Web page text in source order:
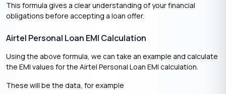
This formula gives a clear understanding of your financial
obligations before accepting a loan offer.
Airtel Personal Loan EMI Calculation
Using the above formula, we can take an example and calculate
the EMI values for the Airtel Personal Loan EMI calculation.
These will be the data, for example